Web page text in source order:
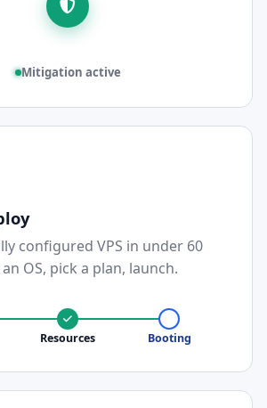
Mitigation active
configured VPS in under 60
OS, pick a plan, launch.
Resources Booting